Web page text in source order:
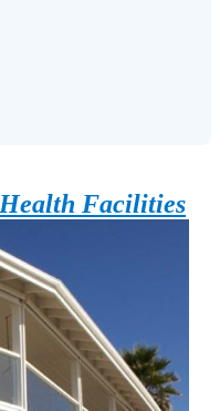
Health Facilities